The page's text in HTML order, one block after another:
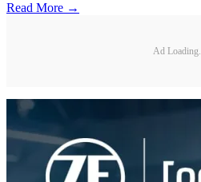
Read More →
Ad Loading...